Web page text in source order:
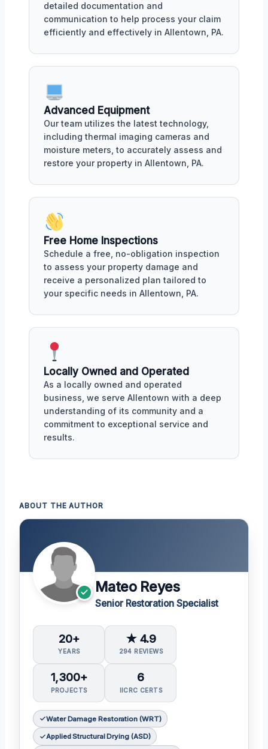
detailed documentation and
communication to help process your claim
efficiently and effectively in Allentown, PA.
Advanced Equipment
Our team utilizes the latest technology,
including thermal imaging cameras and
moisture meters, to accurately assess and
restore your property in Allentown, PA.
Free Home Inspections
Schedule a free, no-obligation inspection
to assess your property damage and
receive a personalized plan tailored to
your specific needs in Allentown, PA.
Locally Owned and Operated
As a locally owned and operated
business, we serve Allentown with a deep
understanding of its community and a
commitment to exceptional service and
results.
ABOUT THE AUTHOR
Mateo Reyes
Senior Restoration Specialist
20+
YEARS
★ 4.9
294 REVIEWS
1,300+
PROJECTS
6
IICRC CERTS
Water Damage Restoration (WRT)
Applied Structural Drying (ASD)